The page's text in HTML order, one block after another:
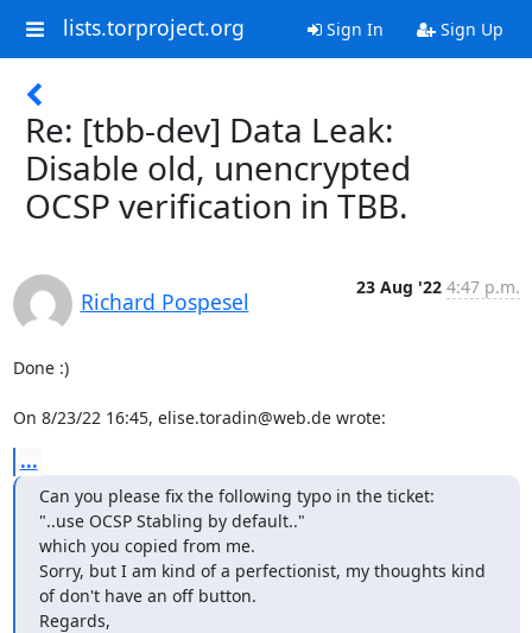
lists.torproject.org Sign In Sign Up
Re: [tbb-dev] Data Leak:
Disable old, unencrypted
OCSP verification in TBB.
Richard Pospesel
23 Aug '22 4:47 p.m.
Done :)
On 8/23/22 16:45, elise.toradin@web.de wrote:
...
Can you please fix the following typo in the ticket:
"..use OCSP Stabling by default.."
which you copied from me.
Sorry, but I am kind of a perfectionist, my thoughts kind
of don't have an off button.
Regards,